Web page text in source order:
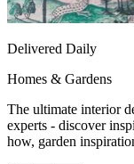
Delivered Daily
Homes & Gardens
The ultimate interior
experts - discover
how, garden